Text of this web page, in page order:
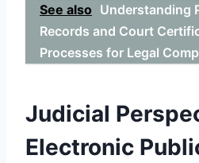
See also Understanding
Records and Court
Processes for Legal
Judicial
Electronic